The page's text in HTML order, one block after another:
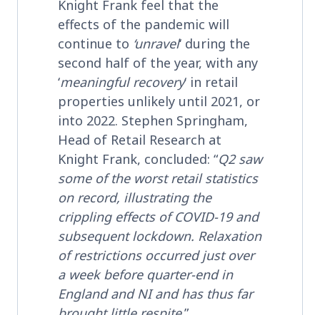
Knight Frank feel that the
effects of the pandemic will
continue to ‘unravel‘ during the
second half of the year, with any
‘meaningful recovery‘ in retail
properties unlikely until 2021, or
into 2022. Stephen Springham,
Head of Retail Research at
Knight Frank, concluded: “Q2 saw
some of the worst retail statistics
on record, illustrating the
crippling effects of COVID-19 and
subsequent lockdown. Relaxation
of restrictions occurred just over
a week before quarter-end in
England and NI and has thus far